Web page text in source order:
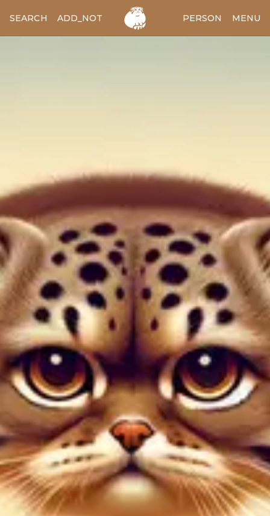
SEARCH ADD_NOTES ADD_IMAGE PERSON MENU